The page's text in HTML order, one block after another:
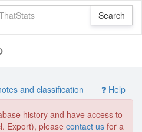
and classification Help
history and have access to
Export), please contact us for a